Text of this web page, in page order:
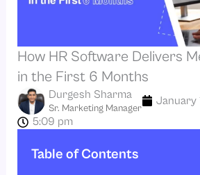
How HR Software Delivers
in the First 6 Months
Sr. Marketing Manager
Durgesh Sharma
January
5:09 pm
Table of Contents